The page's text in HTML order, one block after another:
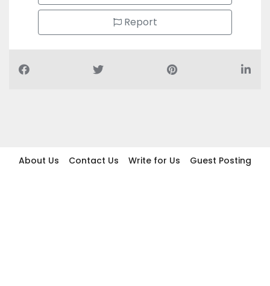
Report
About Us Contact Us Write for Us
Guest Posting